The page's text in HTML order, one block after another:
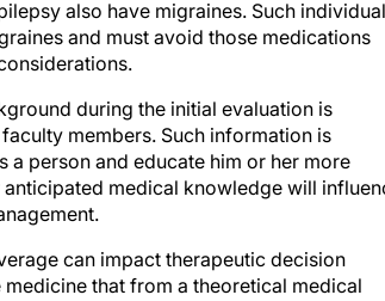
and must avoid those medications
members. Such information is
person and educate him or her more
medical knowledge will
that from a theoretical medical
patient may not be able to afford it," Dr.